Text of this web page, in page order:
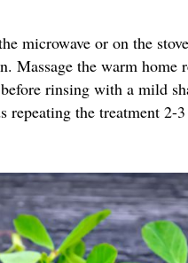
microwave or on the
Massage the warm home
rinsing with a mild
repeating the treatment 2-